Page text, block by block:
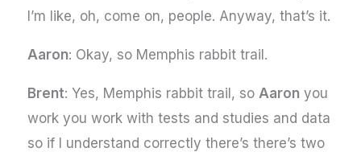
I’m like, oh, come on, people. Anyway, that’s it.
Aaron: Okay, so Memphis rabbit trail.
Brent: Yes, Memphis rabbit trail, so Aaron you
work you work with tests and studies and data
so if I understand correctly there’s there’s two